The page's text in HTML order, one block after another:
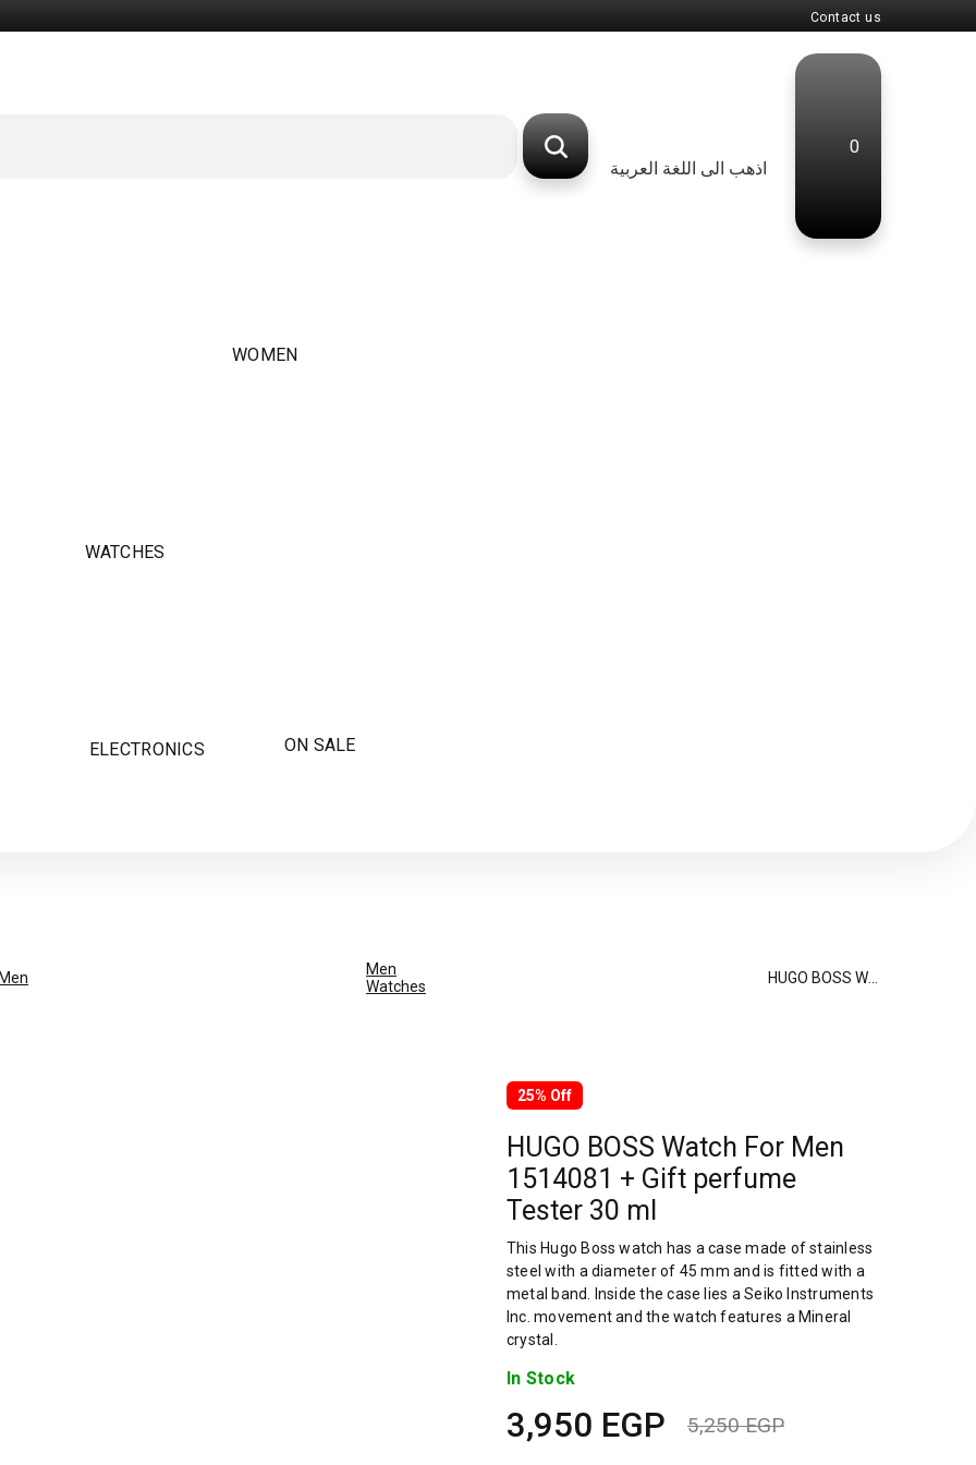
Contact us
اذهب الى اللغة العربية
0
WOMEN
WATCHES
ELECTRONICS ON SALE
Men
Watches
25% Off
HUGO BOSS Watch For Men
1514081 + Gift perfume
Tester 30 ml
This Hugo Boss watch has a case made of stainless
steel with a diameter of 45 mm and is fitted with a
metal band. Inside the case lies a Seiko Instruments
Inc. movement and the watch features a Mineral
crystal.
In Stock
5,250EGP
3,950 EGP